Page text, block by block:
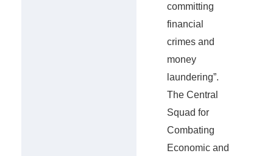
committing
financial
crimes and
money
laundering”.
The Central
Squad for
Combating
Economic and